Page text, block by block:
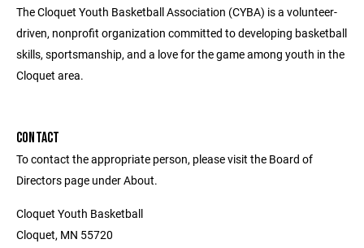
The Cloquet Youth Basketball Association (CYBA) is a volunteer-
driven, nonprofit organization committed to developing basketball
skills, sportsmanship, and a love for the game among youth in the
Cloquet area.
CONTACT
To contact the appropriate person, please visit the Board of
Directors page under About.
Cloquet Youth Basketball
Cloquet, MN 55720